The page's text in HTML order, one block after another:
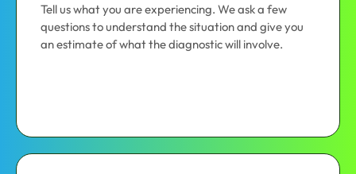
Tell us what you are experiencing. We ask a few
questions to understand the situation and give you
an estimate of what the diagnostic will involve.